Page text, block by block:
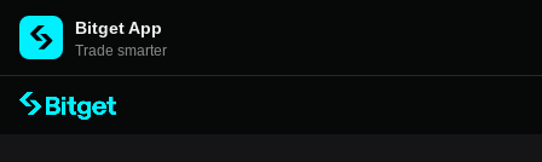
Bitget App
Trade smarter